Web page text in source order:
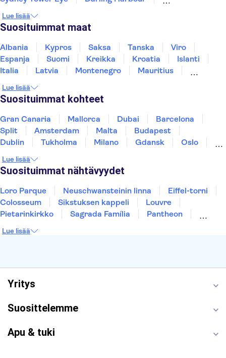
Lue lisää
Suosituimmat maat
Albania Kypros Saksa Tanska
Viro
Espanja
Suomi Kreikka Kroatia
Islanti
Italia
Latvia Montenegro
Mauritius
Thaimaa
Turkki
Lue lisää
Suosituimmat kohteet
Gran Canaria Mallorca Dubai
Barcelona
Split
Amsterdam Malta
Budapest
Dublin
Tukholma Milano Gdansk
Oslo
Tallinna
Ljubljana Riika
Lue lisää
Suosituimmat nähtävyydet
Loro Parque Neuschwansteinin linna
Eiffel-torni
Colosseum
Sikstuksen kappeli
Louvre
Pietarinkirkko
Sagrada Família
Pantheon
Keukenhof
Lue lisää
Yritys
Suosittelemme
Apu & tuki